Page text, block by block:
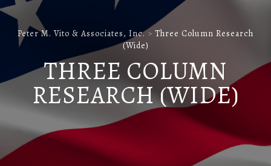
Peter M. Vito & Associates, Inc.> Three Column Research
(Wide)
THREE COLUMN
RESEARCH (WIDE)